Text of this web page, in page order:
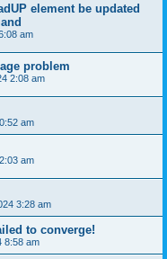
element be updated
am
problem
2:08 am
am
am
3:28 am
to converge!
8:58 am